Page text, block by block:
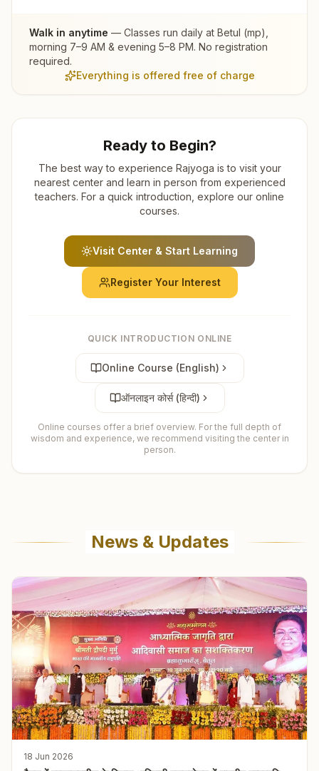
Walk in anytime — Classes run daily at Betul (mp)
morning 7–9 AM & evening 5–8 PM. No registration
required.
Everything is offered free of charge
Ready to Begin?
The best way to experience Rajyoga is to visit your
nearest center and learn in person from experienced
teachers. For a quick introduction, explore our online
courses.
Visit Center & Start Learning
Register Your Interest
QUICK INTRODUCTION ONLINE
Online Course (English)
ऑनलाइन कोर्स (हिन्दी)
Online courses offer a brief overview. For the full depth of
wisdom and experience, we recommend visiting the center in
person.
News & Updates
18 Jun 2026